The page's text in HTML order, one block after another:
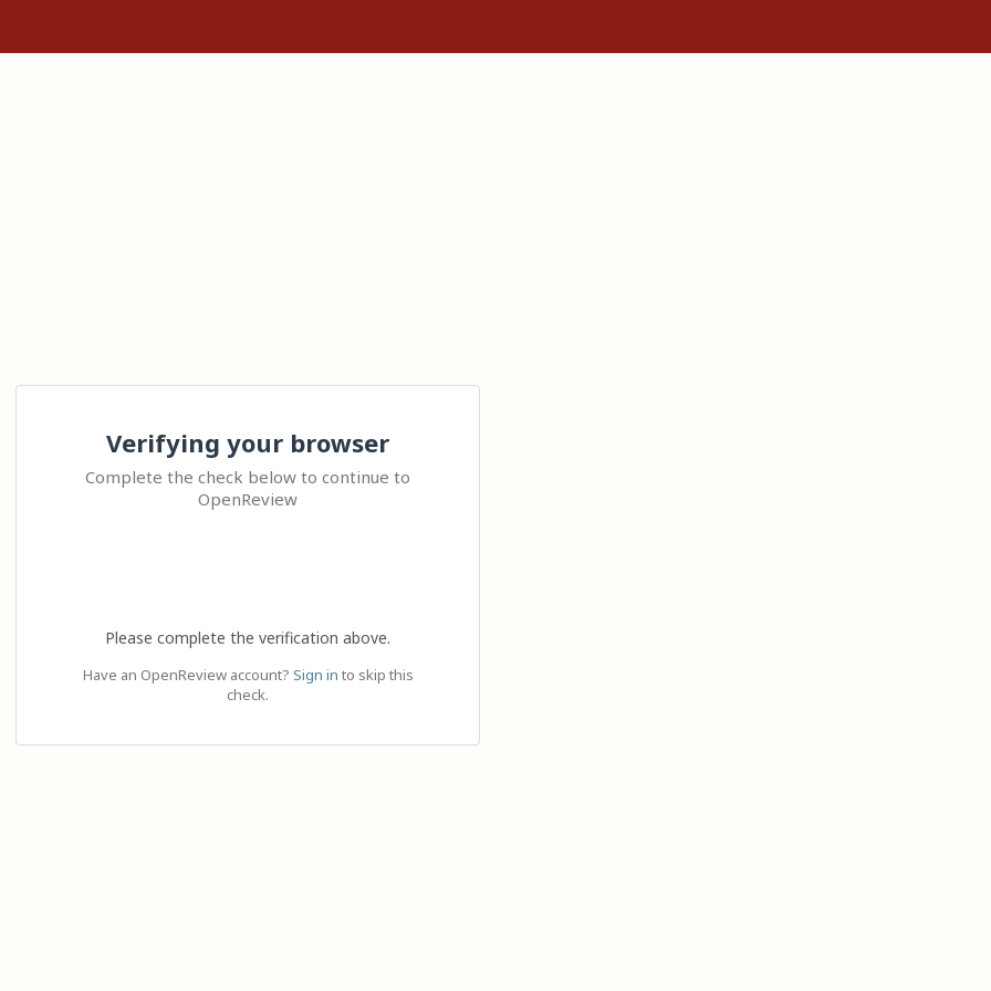
Verifying your browser
Complete the check below to continue to
OpenReview
Please complete the verification above.
Have an OpenReview account? Sign in to skip this
check.